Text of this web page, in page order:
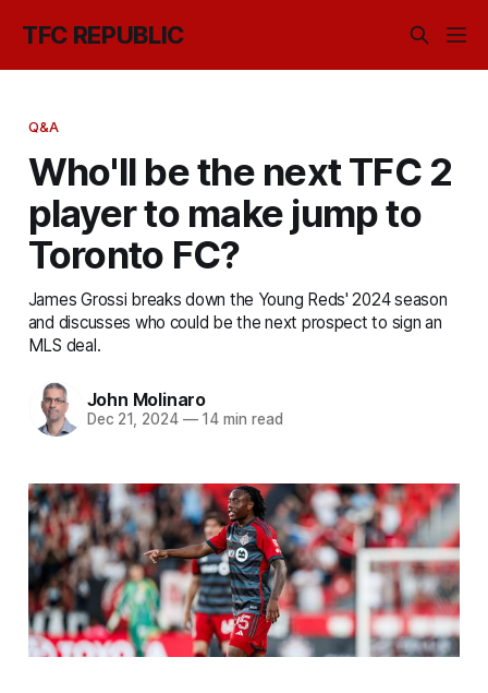
TFC REPUBLIC
Q&A
Who'll be the next TFC 2
player to make jump to
Toronto FC?
James Grossi breaks down the Young Reds' 2024 season
and discusses who could be the next prospect to sign an
MLS deal.
John Molinaro
Dec 21, 2024 —14 min read